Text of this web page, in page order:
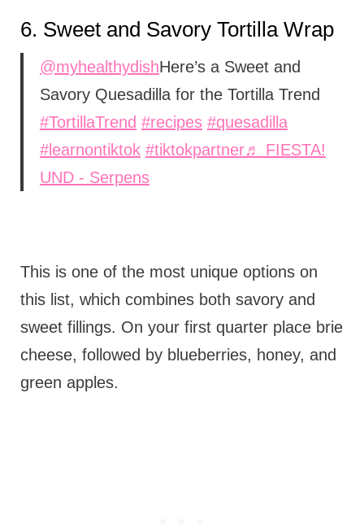
6. Sweet and Savory Tortilla Wrap
@myhealthydishHere’s a Sweet and
Savory Quesadilla for the Tortilla Trend
#TortillaTrend #recipes #quesadilla
#learnontiktok #tiktokpartner♬ FIESTA!
UND - Serpens
This is one of the most unique options on
this list, which combines both savory and
sweet fillings. On your first quarter place brie
cheese, followed by blueberries, honey, and
green apples.